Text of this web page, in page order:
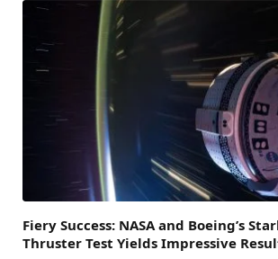
Fiery Success: NASA and Boeing’s
Thruster Test Yields Impressive